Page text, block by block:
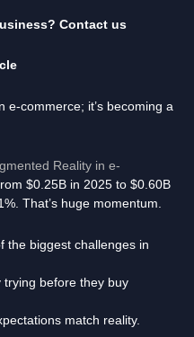
Contact us
e-commerce; it’s becoming a
Reality in e-
$0.25B in 2025 to $0.60B
That’s huge momentum.
the biggest challenges in
trying before they buy
match reality.